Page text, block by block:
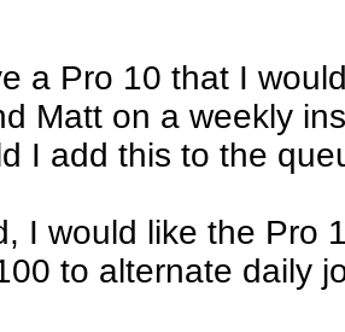
a Pro 10 that I
Matt on a weekly
I add this to the
I would like the Pro
to alternate daily